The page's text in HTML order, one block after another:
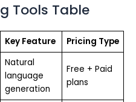
Tools Table
Key Feature Pricing Type
Natural
language
generation
Free + Paid
plans